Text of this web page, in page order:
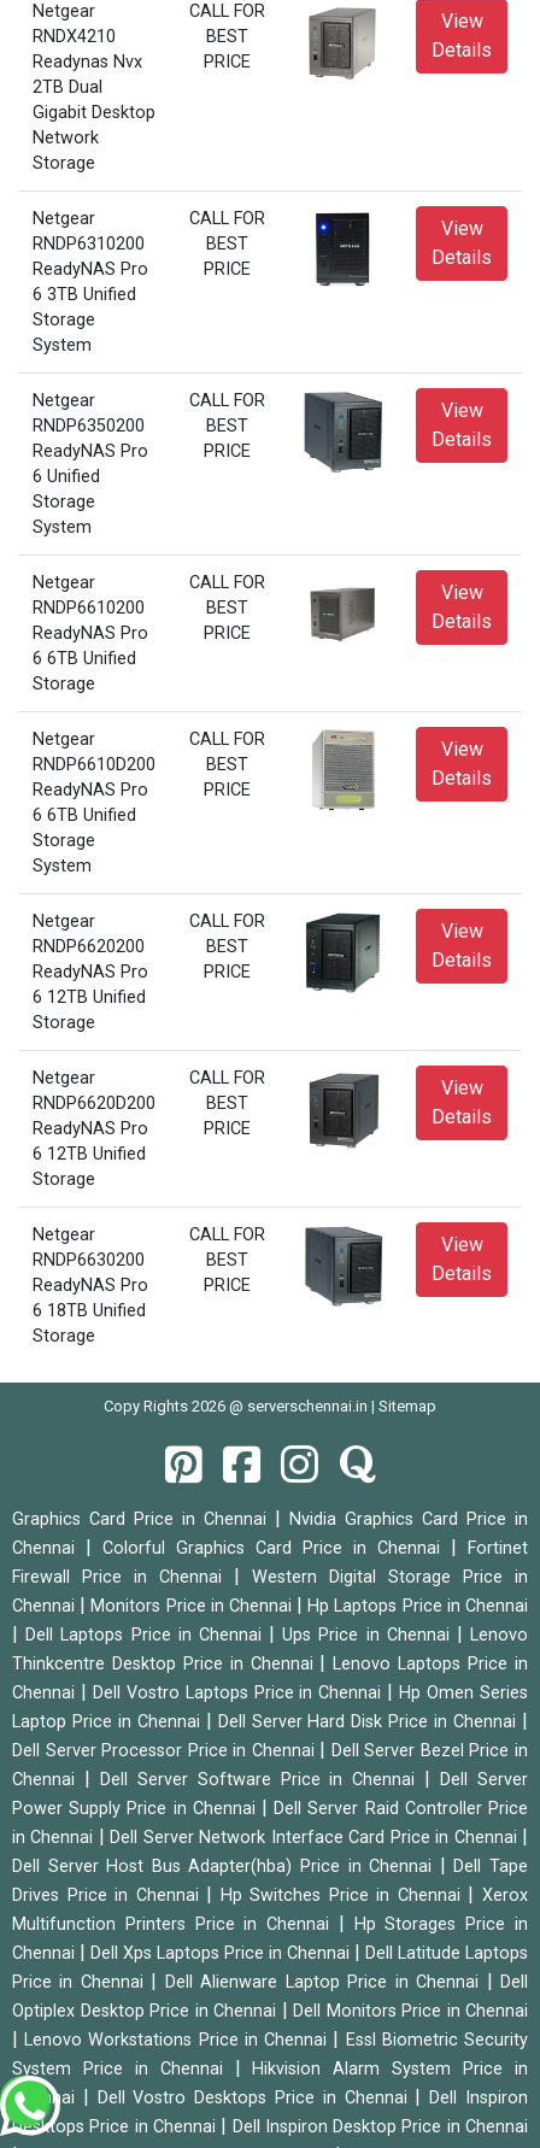
Netgear
RNDX4210
Readynas Nvx
2TB Dual
Gigabit Desktop
Network
Storage
CALL FOR
BEST
PRICE
View
Details
Netgear
RNDP6310200
ReadyNAS Pro
6 3TB Unified
Storage
System
CALL FOR
BEST
PRICE
View
Details
Netgear
RNDP6350200
ReadyNAS Pro
6 Unified
Storage
System
CALL FOR
BEST
PRICE
View
Details
Netgear
RNDP6610200
ReadyNAS Pro
6 6TB Unified
Storage
CALL FOR
BEST
PRICE
View
Details
Netgear
RNDP6610D200
ReadyNAS Pro
6 6TB Unified
Storage
System
CALL FOR
BEST
PRICE
View
Details
Netgear
RNDP6620200
ReadyNAS Pro
6 12TB Unified
Storage
CALL FOR
BEST
PRICE
View
Details
Netgear
RNDP6620D200
ReadyNAS Pro
6 12TB Unified
Storage
CALL FOR
BEST
PRICE
View
Details
Netgear
RNDP6630200
ReadyNAS Pro
6 18TB Unified
Storage
CALL FOR
BEST
PRICE
View
Details
Copy Rights 2026 @ serverschennai.in | Sitemap
Graphics Card Price in Chennai
Nvidia Graphics Card Price in
Chennai
Colorful Graphics Card Price in Chennai
Fortinet
Firewall Price in Chennai
Western Digital Storage Price in
Chennai
|Monitors Price in Chennai |Hp Laptops Price in Chennai
|Dell Laptops Price in Chennai |Ups Price in Chennai |Lenovo
Thinkcentre Desktop Price in Chennai
|Lenovo Laptops Price in
Chennai
Dell Vostro Laptops Price in Chennai |Hp Omen Series
Laptop Price in Chennai
Dell Server Hard Disk Price in Chennai
Dell Server Processor Price in Chennai
Dell Server Bezel Price in
Chennai
Dell Server Software Price in Chennai |Dell Server
Power Supply Price in Chennai
|Dell Server Raid Controller Price
in Chennai
|Dell Server Network Interface Card Price in Chennai
Dell Server Host Bus Adapter(hba) Price in Chennai |Dell Tape
Drives Price in Chennai
Hp Switches Price in Chennai |Xerox
Multifunction Printers Price in Chennai
Hp Storages Price in
Chennai
Dell Xps Laptops Price in Chennai
Dell Latitude Laptops
Price in Chennai
Dell Alienware Laptop Price in Chennai |Dell
Optiplex Desktop Price in Chennai
Dell Monitors Price in Chennai
|Lenovo Workstations Price in Chennai
Essl Biometric Security
System Price in Chennai
|Hikvision Alarm System Price in
Chennai
Dell Vostro Desktops Price in Chennai |Dell Inspiron
Desktops Price in Chennai
Dell Inspiron Desktop Price in Chennai